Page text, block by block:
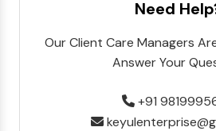
Need
Our Client Care Managers
Answer Your
+91